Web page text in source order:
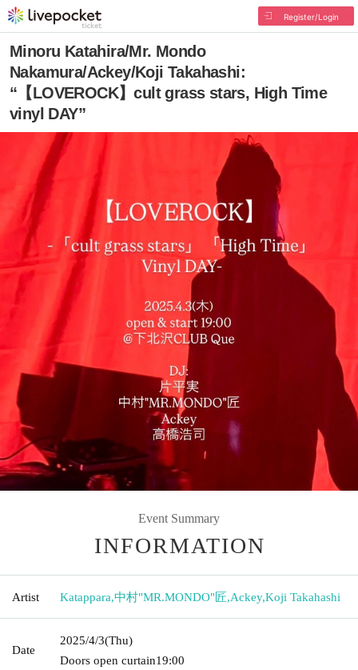
Register/Login
Minoru Katahira/Mr. Mondo
Nakamura/Ackey/Koji Takahashi:
“【LOVEROCK】cult grass stars, High Time
vinyl DAY”
Event Summary
INFORMATION
Artist Katappara,中村"MR.MONDO"匠,Ackey,Koji Takahashi
Date
2025/4/3(Thu)
Doors open curtain19:00